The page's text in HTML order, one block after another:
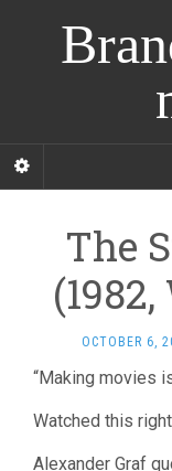
The
OCTOBER 6,
“Making movies
Watched this
Alexander Graf